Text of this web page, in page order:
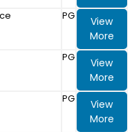
PG
View
More
PG
View
More
PG
View
More